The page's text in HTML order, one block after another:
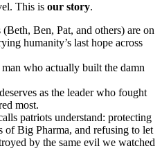
This is our story.
Ben, Pat, and others) are on
humanity’s last hope across
who actually built the damn
as the leader who fought
most.
patriots understand: protecting
of Big Pharma, and refusing to let
by the same evil we watched